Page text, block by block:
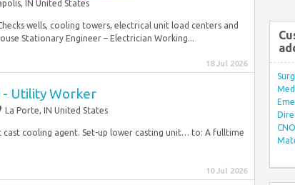
IN United States
wells, cooling towers, electrical unit load centers and
Stationary Engineer – Electrician Working...
18 Jul 2026
- Utility Worker
La Porte, IN United States
cooling agent. Set-up lower casting unit… to: A fulltime
10 Jul 2026